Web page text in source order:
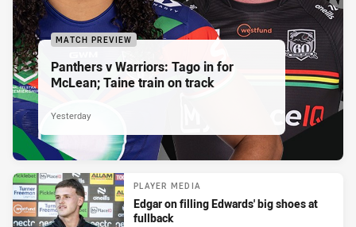
MATCH PREVIEW
Panthers v Warriors: Tago in for
McLean; Taine train on track
Yesterday
PLAYER MEDIA
Edgar on filling Edwards' big shoes at
fullback